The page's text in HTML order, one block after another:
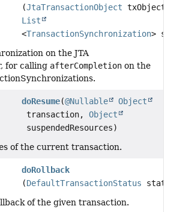
(JtaTransactionObject txObject,
List
<TransactionSynchronization>
on the JTA
for calling afterCompletion on the
doResume(@Nullable
Object
transaction,Object
suspendedResources)
of the current transaction.
doRollback
(DefaultTransactionStatus
of the given transaction.